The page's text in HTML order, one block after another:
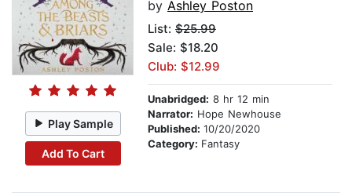
Play Sample
Add To Cart
by Ashley Poston
List: $25.99
Sale: $18.20
Club: $12.99
Unabridged: 8 hr 12 min
Narrator: Hope Newhouse
Published: 10/20/2020
Category: Fantasy